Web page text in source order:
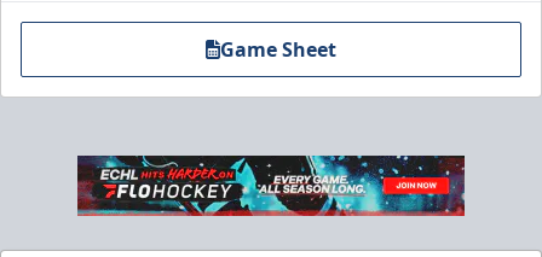
Game Sheet